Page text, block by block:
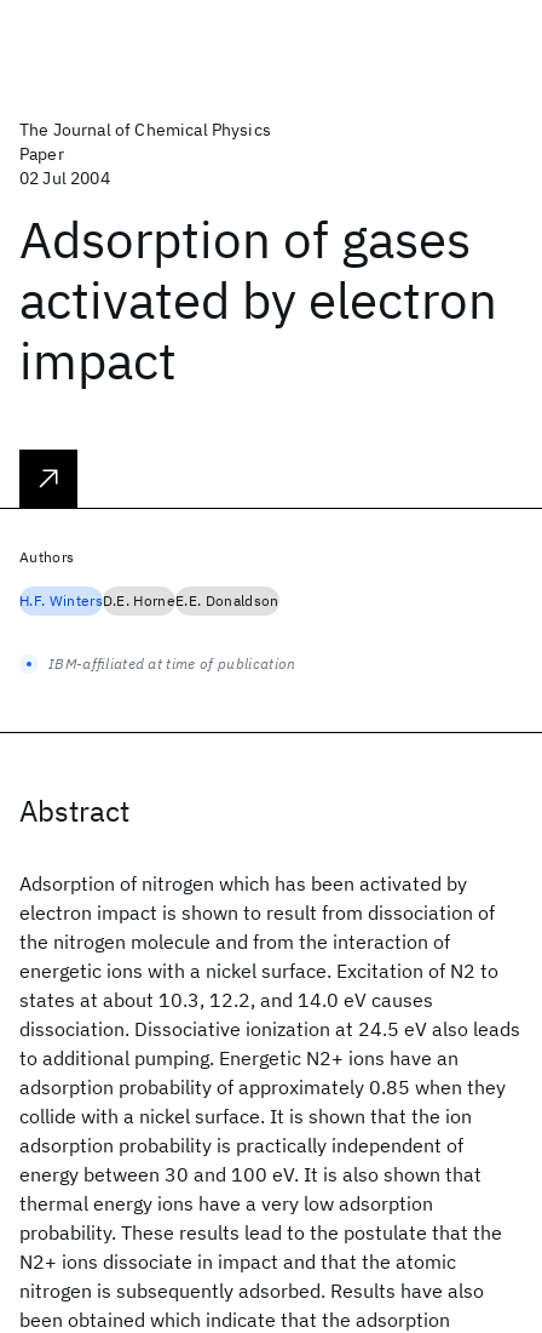
The Journal of Chemical Physics
Paper
02 Jul 2004
Adsorption of gases
activated by electron
impact
Abstract
Adsorption of nitrogen which has been activated by
electron impact is shown to result from dissociation of
the nitrogen molecule and from the interaction of
energetic ions with a nickel surface. Excitation of N2 to
states at about 10.3, 12.2, and 14.0 eV causes
dissociation. Dissociative ionization at 24.5 eV also leads
to additional pumping. Energetic N2+ ions have an
adsorption probability of approximately 0.85 when they
collide with a nickel surface. It is shown that the ion
adsorption probability is practically independent of
energy between 30 and 100 eV. It is also shown that
thermal energy ions have a very low adsorption
probability. These results lead to the postulate that the
N2+ ions dissociate in impact and that the atomic
nitrogen is subsequently adsorbed. Results have also
been obtained which indicate that the adsorption
Authors
H.F. WintersD.E. HorneE.E. Donaldson
IBM-affiliated at time of publication